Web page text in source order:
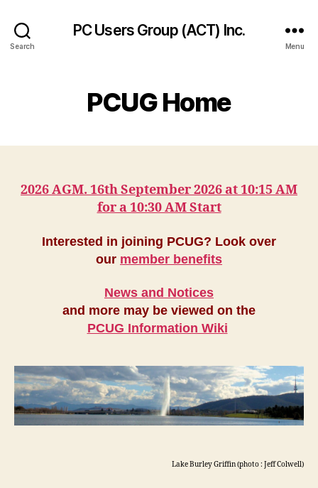
Search
PC Users Group (ACT) Inc.
Menu
PCUG Home
2026 AGM. 16th September 2026 at 10:15 AM
for a 10:30 AM Start
Interested in joining PCUG? Look over
our member benefits
News and Notices
and more may be viewed on the
PCUG Information Wiki
Lake Burley Griffin (photo : Jeff Colwell)